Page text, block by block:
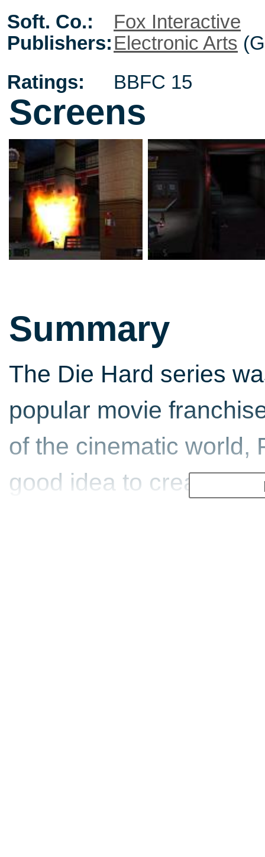
Soft. Co.:
Fox Interactive
Publishers:Electronic Arts
Ratings:
BBFC 15
Screens
Summary
The Die Hard series
popular movie
of the cinematic world,
good idea to create a